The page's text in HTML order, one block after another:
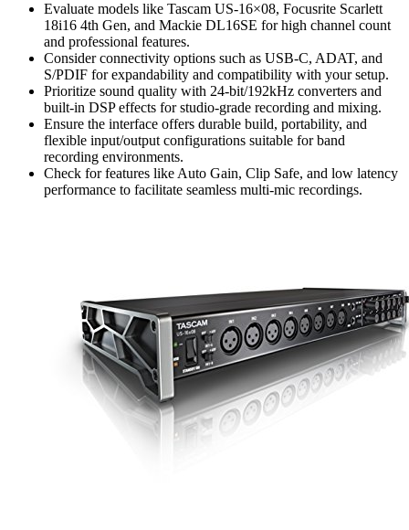
Evaluate models like Tascam US-16×08, Focusrite Scarlett
18i16 4th Gen, and Mackie DL16SE for high channel count
and professional features.
Consider connectivity options such as USB-C, ADAT, and
S/PDIF for expandability and compatibility with your setup.
Prioritize sound quality with 24-bit/192kHz converters and
built-in DSP effects for studio-grade recording and mixing.
Ensure the interface offers durable build, portability, and
flexible input/output configurations suitable for band
recording environments.
Check for features like Auto Gain, Clip Safe, and low latency
performance to facilitate seamless multi-mic recordings.